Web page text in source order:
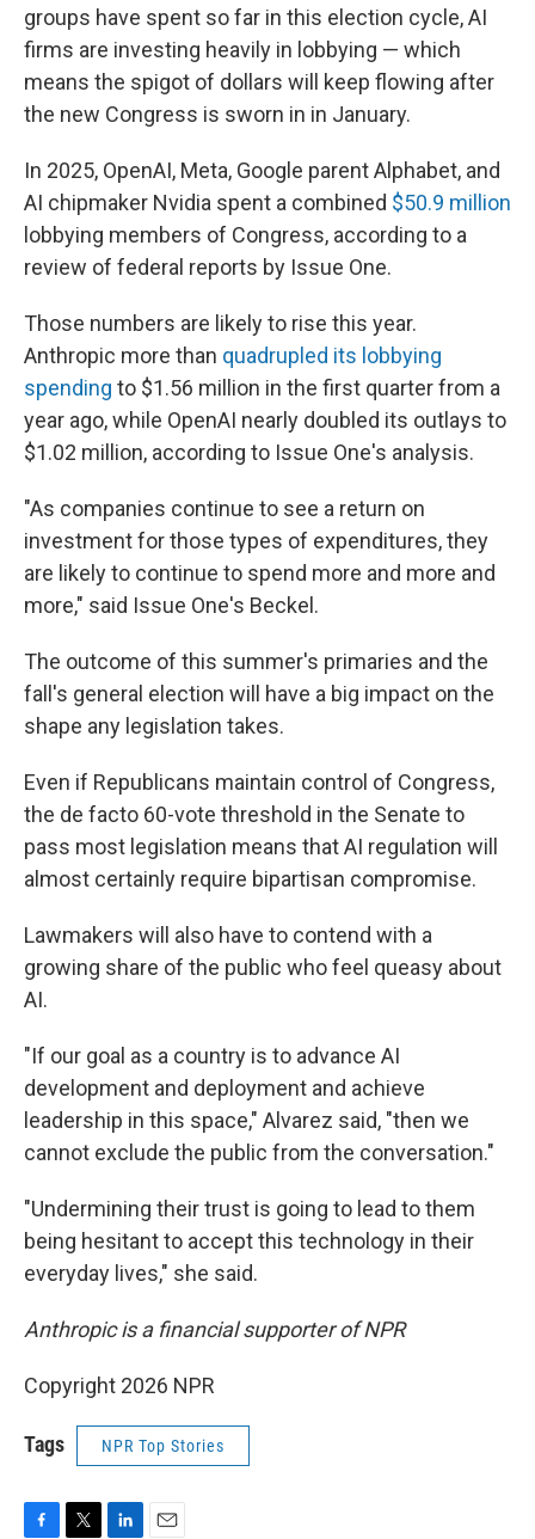
groups have spent so far in this election cycle, AI
firms are investing heavily in lobbying — which
means the spigot of dollars will keep flowing after
the new Congress is sworn in in January.
In 2025, OpenAI, Meta, Google parent Alphabet, and
AI chipmaker Nvidia spent a combined $50.9 million
lobbying members of Congress, according to a
review of federal reports by Issue One.
Those numbers are likely to rise this year.
Anthropic more than quadrupled its lobbying
spending to $1.56 million in the first quarter from a
year ago, while OpenAI nearly doubled its outlays to
$1.02 million, according to Issue One's analysis.
"As companies continue to see a return on
investment for those types of expenditures, they
are likely to continue to spend more and more and
more," said Issue One's Beckel.
The outcome of this summer's primaries and the
fall's general election will have a big impact on the
shape any legislation takes.
Even if Republicans maintain control of Congress,
the de facto 60-vote threshold in the Senate to
pass most legislation means that AI regulation will
almost certainly require bipartisan compromise.
Lawmakers will also have to contend with a
growing share of the public who feel queasy about
AI.
"If our goal as a country is to advance AI
development and deployment and achieve
leadership in this space," Alvarez said, "then we
cannot exclude the public from the conversation."
"Undermining their trust is going to lead to them
being hesitant to accept this technology in their
everyday lives," she said.
Anthropic is a financial supporter of NPR
Copyright 2026 NPR
Tags NPR Top Stories